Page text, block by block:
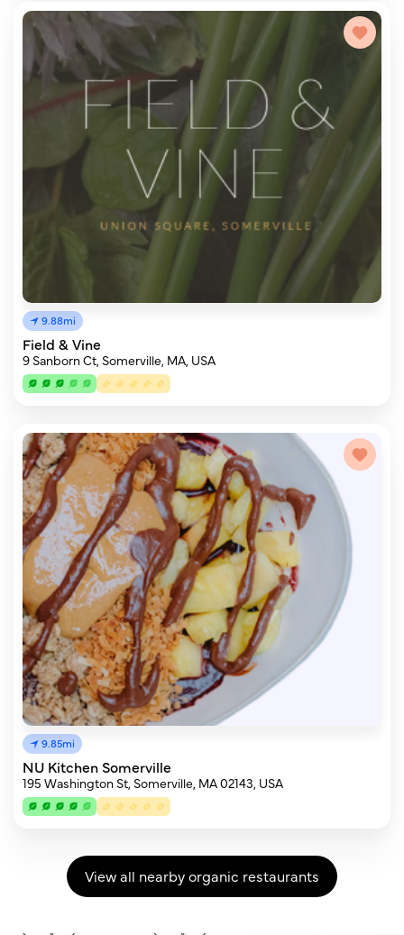
9.88mi
Field & Vine
9 Sanborn Ct, Somerville, MA, USA
9.85mi
NU Kitchen Somerville
195 Washington St, Somerville, MA 02143, USA
View all nearby organic restaurants